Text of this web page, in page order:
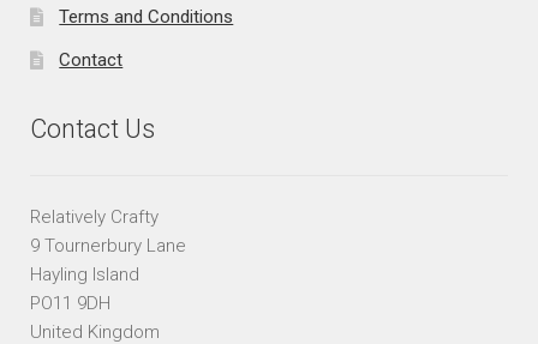
Terms and Conditions
Contact
Contact Us
Relatively Crafty
9 Tournerbury Lane
Hayling Island
PO11 9DH
United Kingdom